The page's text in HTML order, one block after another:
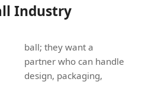
Industry
ball; they want a
partner who can handle
design, packaging,